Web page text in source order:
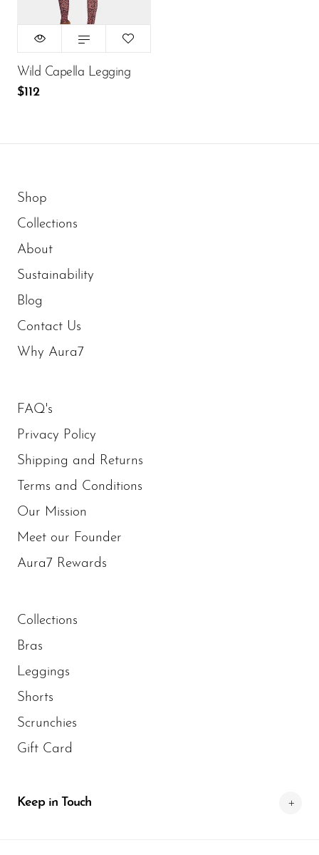
Wild Capella Legging
$112
$112
Shop
Collections
About
Sustainability
Blog
Contact Us
Why Aura7
FAQ's
Privacy Policy
Shipping and Returns
Terms and Conditions
Our Mission
Meet our Founder
Aura7 Rewards
Collections
Bras
Leggings
Shorts
Scrunchies
Gift Card
Keep in Touch